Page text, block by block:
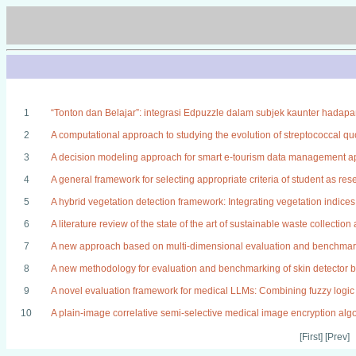
1
“Tonton dan Belajar”: integrasi Edpuzzle dalam subjek kaunter
2
A computational approach to studying the evolution of streptococcal
3
A decision modeling approach for smart e-tourism data management
4
A general framework for selecting appropriate criteria of student as
5
A hybrid vegetation detection framework: Integrating vegetation
6
A literature review of the state of the art of sustainable waste
7
A new approach based on multi-dimensional evaluation and
8
A new methodology for evaluation and benchmarking of skin detector
9
A novel evaluation framework for medical LLMs: Combining fuzzy
10
A plain-image correlative semi-selective medical image encryption
[First] [Prev]